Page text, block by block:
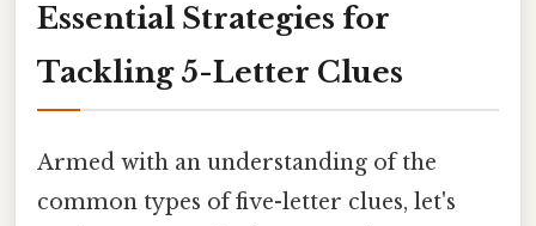
Essential Strategies for
Tackling 5-Letter Clues
Armed with an understanding of the
common types of five-letter clues, let's